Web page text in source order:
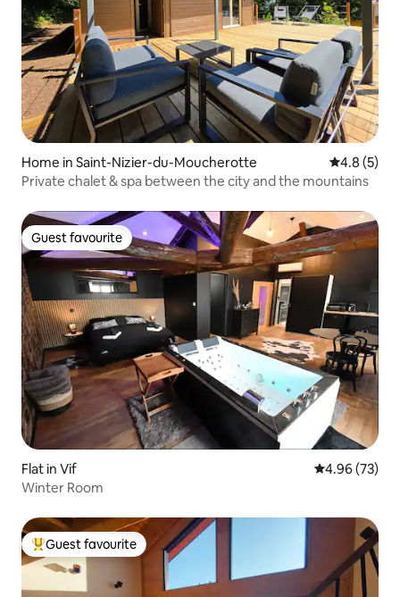
Home in Saint-Nizier-du-Moucherotte 4.8 out of
4.8 (5)
Private chalet & spa between the city and the mountains
Guest favourite
Guest favourite
Flat in Vif 4.96 out of 5
4.96 (73)
Winter Room
Top guest favourite
Guest favourite